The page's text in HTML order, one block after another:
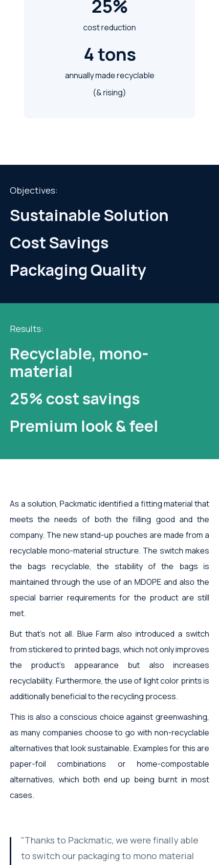
25%
cost reduction
4 tons
annually made recyclable
(& rising)
Objectives:
Sustainable Solution
Cost Savings
Packaging Quality
Results:
Recyclable, mono-
material
25% cost savings
Premium look & feel
As a solution, Packmatic identified a fitting material that
meets the needs of both the filling good and the
company. The new stand-up pouches are made from a
recyclable mono-material structure. The switch makes
the bags recyclable, the stability of the bags is
maintained through the use of an MDOPE and also the
special barrier requirements for the product are still
met.
But that's not all. Blue Farm also introduced a switch
from stickered to printed bags, which not only improves
the product's appearance but also increases
recyclability. Furthermore, the use of light color prints is
additionally beneficial to the recycling process.
This is also a conscious choice against greenwashing,
as many companies choose to go with non-recyclable
alternatives that look sustainable. Examples for this are
paper-foil combinations or home-compostable
alternatives, which both end up being burnt in most
cases.
"Thanks to Packmatic, we were finally able
to switch our packaging to mono material